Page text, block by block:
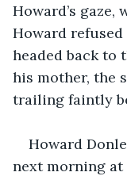
Howard’s gaze,
Howard
headed back to
his mother, the
trailing faintly
Howard
next morning at